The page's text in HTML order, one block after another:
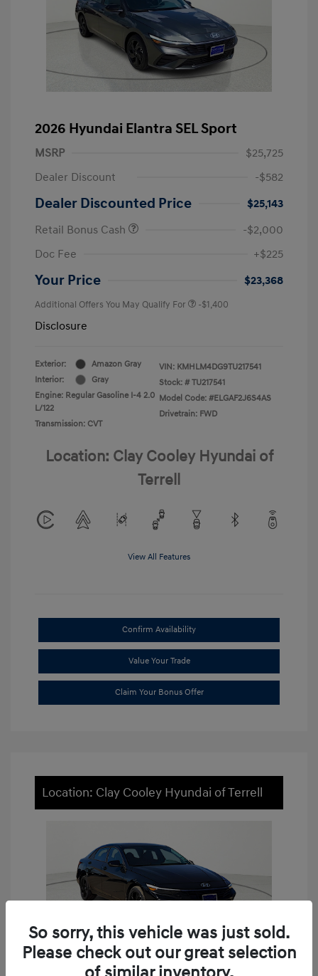
2026 Hyundai Elantra SEL Sport
MSRP
$25,725
Dealer Discount
-$582
Dealer Discounted Price
$25,143
Retail Bonus Cash
-$2,000
Doc Fee
+$225
Your Price $23,368
Additional Offers You May Qualify For -$1,400
Disclosure
Exterior:
Amazon Gray
Interior:
Gray
Engine: Regular Gasoline I-4 2.0
L/122
Transmission: CVT
VIN: KMHLM4DG9TU217541
Stock: # TU217541
Model Code: #ELGAF2J6S4AS
Drivetrain: FWD
Location: Clay Cooley Hyundai of
Terrell
View All Features
Confirm Availability
Value Your Trade
Claim Your Bonus Offer
Location: Clay Cooley Hyundai of Terrell
So sorry, this vehicle was just sold.
Please check out our great selection